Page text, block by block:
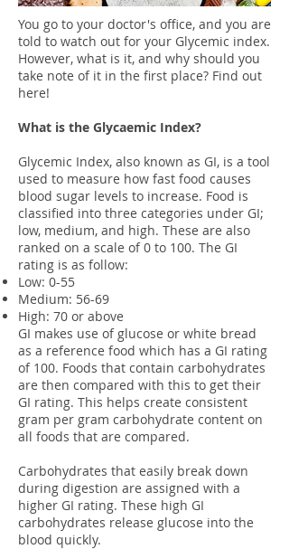
You go to your doctor's office, and you are
told to watch out for your Glycemic index.
However, what is it, and why should you
take note of it in the first place? Find out
here!
What is the Glycaemic Index?
Glycemic Index, also known as GI, is a tool
used to measure how fast food causes
blood sugar levels to increase. Food is
classified into three categories under GI;
low, medium, and high. These are also
ranked on a scale of 0 to 100. The GI
rating is as follow:
Low: 0-55
Medium: 56-69
High: 70 or above
GI makes use of glucose or white bread
as a reference food which has a GI rating
of 100. Foods that contain carbohydrates
are then compared with this to get their
GI rating. This helps create consistent
gram per gram carbohydrate content on
all foods that are compared.
Carbohydrates that easily break down
during digestion are assigned with a
higher GI rating. These high GI
carbohydrates release glucose into the
blood quickly.